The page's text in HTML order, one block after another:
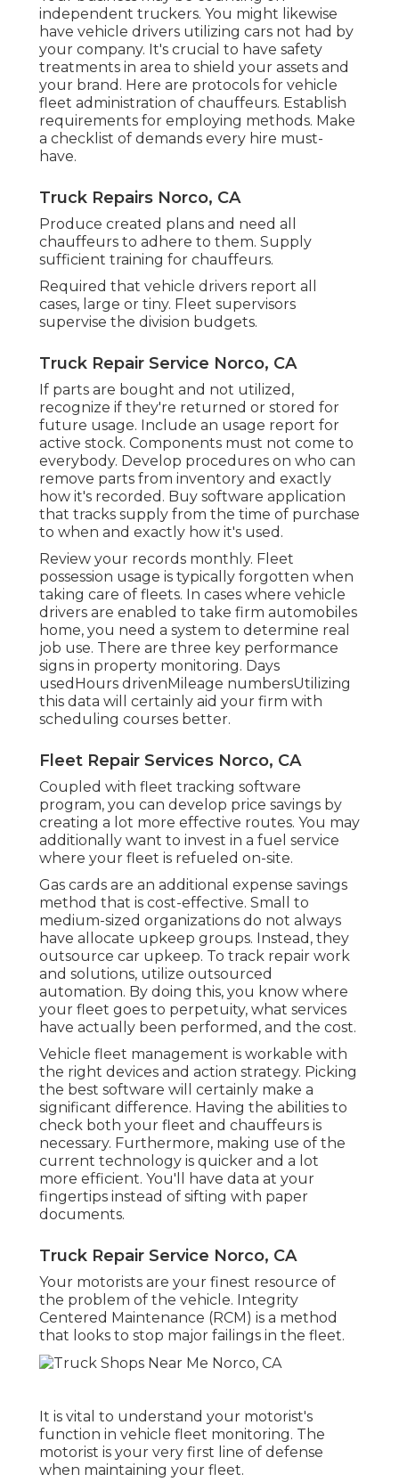
independent truckers. You might likewise
have vehicle drivers utilizing cars not had by
your company. It's crucial to have safety
treatments in area to shield your assets and
your brand. Here are protocols for vehicle
fleet administration of chauffeurs. Establish
requirements for employing methods. Make
a checklist of demands every hire must-
have.
Truck Repairs Norco, CA
Produce created plans and need all
chauffeurs to adhere to them. Supply
sufficient training for chauffeurs.
Required that vehicle drivers report all
cases, large or tiny. Fleet supervisors
supervise the division budgets.
Truck Repair Service Norco, CA
If parts are bought and not utilized,
recognize if they're returned or stored for
future usage. Include an usage report for
active stock. Components must not come to
everybody. Develop procedures on who can
remove parts from inventory and exactly
how it's recorded. Buy software application
that tracks supply from the time of purchase
to when and exactly how it's used.
Review your records monthly. Fleet
possession usage is typically forgotten when
taking care of fleets. In cases where vehicle
drivers are enabled to take firm automobiles
home, you need a system to determine real
job use. There are three key performance
signs in property monitoring. Days
usedHours drivenMileage numbersUtilizing
this data will certainly aid your firm with
scheduling courses better.
Fleet Repair Services Norco, CA
Coupled with fleet tracking software
program, you can develop price savings by
creating a lot more effective routes. You may
additionally want to invest in a fuel service
where your fleet is refueled on-site.
Gas cards are an additional expense savings
method that is cost-effective. Small to
medium-sized organizations do not always
have allocate upkeep groups. Instead, they
outsource car upkeep. To track repair work
and solutions, utilize outsourced
automation. By doing this, you know where
your fleet goes to perpetuity, what services
have actually been performed, and the cost.
Vehicle fleet management is workable with
the right devices and action strategy. Picking
the best software will certainly make a
significant difference. Having the abilities to
check both your fleet and chauffeurs is
necessary. Furthermore, making use of the
current technology is quicker and a lot
more efficient. You'll have data at your
fingertips instead of sifting with paper
documents.
Truck Repair Service Norco, CA
Your motorists are your finest resource of
the problem of the vehicle. Integrity
Centered Maintenance (RCM) is a method
that looks to stop major failings in the fleet.
It is vital to understand your motorist's
function in vehicle fleet monitoring. The
motorist is your very first line of defense
when maintaining your fleet.